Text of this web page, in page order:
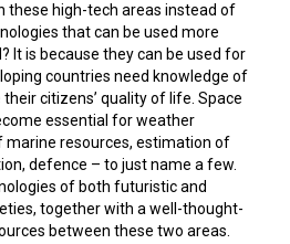
these high-tech areas instead of
that can be used more
It is because they can be used for
countries need knowledge of
citizens’ quality of life. Space
essential for weather
marine resources, estimation of
defence – to just name a few.
of both futuristic and
together with a well-thought-
between these two areas.